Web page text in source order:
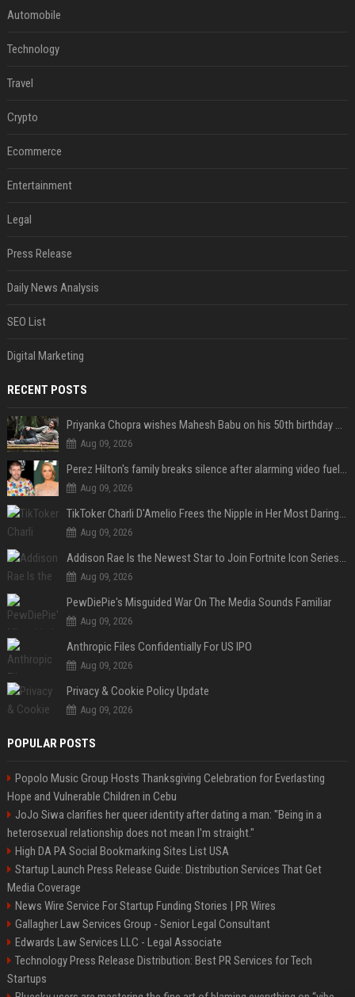
Automobile
Technology
Travel
Crypto
Ecommerce
Entertainment
Legal
Press Release
Daily News Analysis
SEO List
Digital Marketing
RECENT POSTS
Priyanka Chopra wishes Mahesh Babu on his 50th birthday with new glimpses of Rudra from Varanasi: "Another trip around the Sun… "
Aug 09, 2026
Perez Hilton's family breaks silence after alarming video fuels scrutiny over Paris Hilton link
Aug 09, 2026
TikToker Charli D'Amelio Frees the Nipple in Her Most Daring Red Fashion Look
Aug 09, 2026
Addison Rae Is the Newest Star to Join Fortnite Icon Series: A ‘Big Flex’ to Her Little Brothers
Aug 09, 2026
PewDiePie's Misguided War On The Media Sounds Familiar
Aug 09, 2026
Anthropic Files Confidentially For US IPO
Aug 09, 2026
Privacy & Cookie Policy Update
Aug 09, 2026
POPULAR POSTS
Popolo Music Group Hosts Thanksgiving Celebration for Everlasting
Hope and Vulnerable Children in Cebu
JoJo Siwa clarifies her queer identity after dating a man: "Being in a
heterosexual relationship does not mean I'm straight."
High DA PA Social Bookmarking Sites List USA
Startup Launch Press Release Guide: Distribution Services That Get
Media Coverage
News Wire Service For Startup Funding Stories | PR Wires
Gallagher Law Services Group - Senior Legal Consultant
Edwards Law Services LLC - Legal Associate
Technology Press Release Distribution: Best PR Services for Tech
Startups